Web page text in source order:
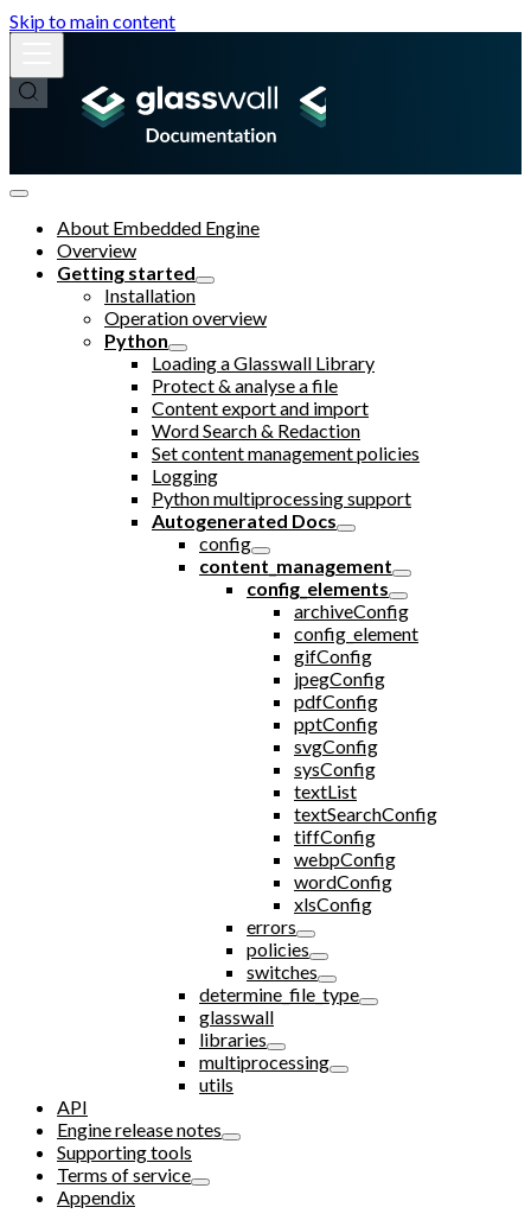
Skip to main content
About Embedded Engine
Overview
Getting started
Installation
Operation overview
Python
Loading a Glasswall Library
Protect & analyse a file
Content export and import
Word Search & Redaction
Set content management policies
Logging
Python multiprocessing support
Autogenerated Docs
config
content_management
config_elements
archiveConfig
config_element
gifConfig
jpegConfig
pdfConfig
pptConfig
svgConfig
sysConfig
textList
textSearchConfig
tiffConfig
webpConfig
wordConfig
xlsConfig
errors
policies
switches
determine_file_type
glasswall
libraries
multiprocessing
utils
API
Engine release notes
Supporting tools
Terms of service
Appendix